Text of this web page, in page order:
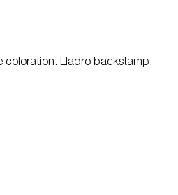
coloration. Lladro backstamp.